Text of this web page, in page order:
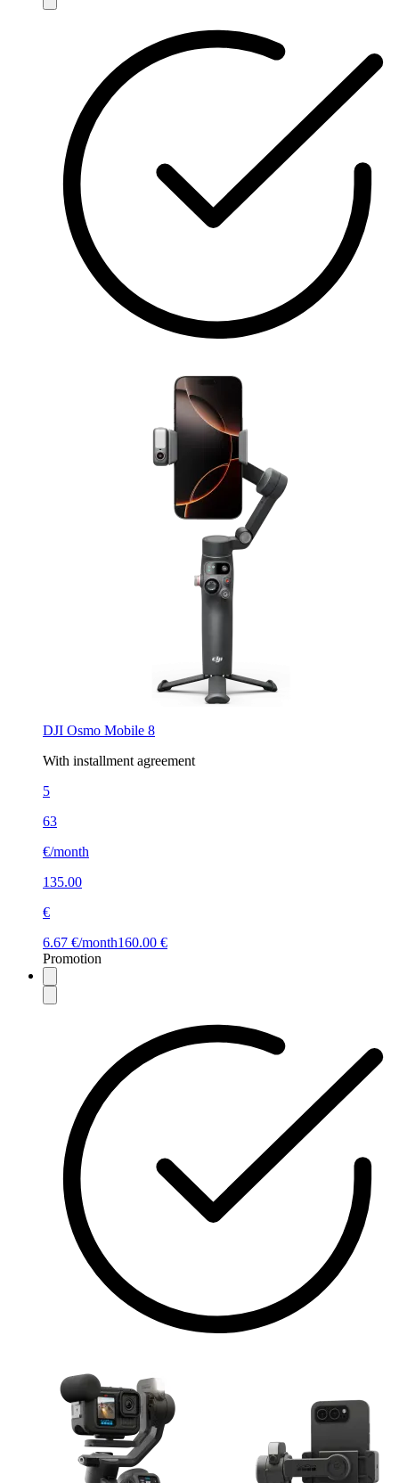
DJI Osmo Mobile 8
With installment agreement
5
63
€/month
135.00
€
6.67 €/month160.00 €
Promotion